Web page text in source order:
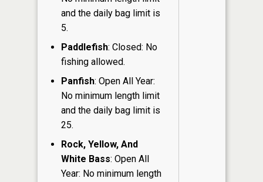
and the daily bag limit is
5.
Paddlefish: Closed: No
fishing allowed.
Panfish: Open All Year:
No minimum length limit
and the daily bag limit is
25.
Rock, Yellow, And
White Bass: Open All
Year: No minimum length